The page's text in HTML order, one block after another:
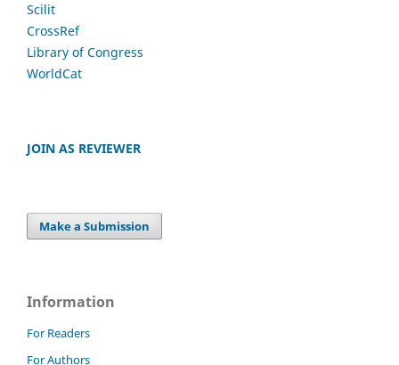
Scilit
CrossRef
Library of Congress
WorldCat
JOIN AS REVIEWER
Make a Submission
Information
For Readers
For Authors